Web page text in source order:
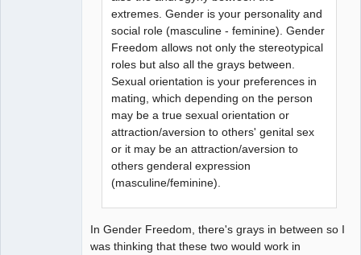
extremes. Gender is your personality and
social role (masculine - feminine). Gender
Freedom allows not only the stereotypical
roles but also all the grays between.
Sexual orientation is your preferences in
mating, which depending on the person
may be a true sexual orientation or
attraction/aversion to others' genital sex
or it may be an attraction/aversion to
others genderal expression
(masculine/feminine).
In Gender Freedom, there's grays in between so I
was thinking that these two would work in